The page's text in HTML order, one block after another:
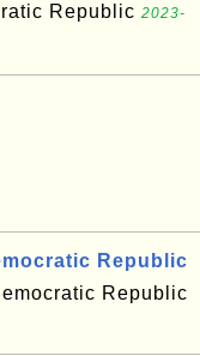
Republic 2023-
Republic
Republic